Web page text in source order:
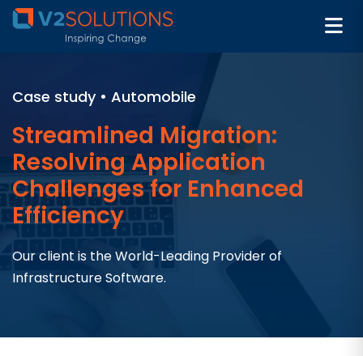
Case study • Automobile
Streamlined Migration:
Resolving Application
Challenges for Enhanced
Efficiency
Our client is the World-Leading Provider of
Infrastructure Software.